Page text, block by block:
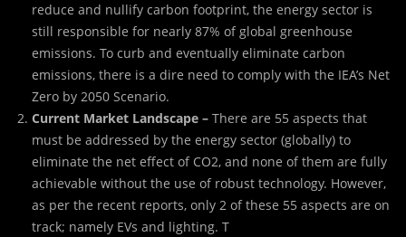
reduce and nullify carbon footprint, the energy sector is
still responsible for nearly 87% of global greenhouse
emissions. To curb and eventually eliminate carbon
emissions, there is a dire need to comply with the IEA’s Net
Zero by 2050 Scenario.
Current Market Landscape – There are 55 aspects that
must be addressed by the energy sector (globally) to
eliminate the net effect of CO2, and none of them are fully
achievable without the use of robust technology. However,
as per the recent reports, only 2 of these 55 aspects are on
track; namely EVs and lighting. T